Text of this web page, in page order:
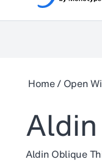
Home/ Open
Aldin Oblique